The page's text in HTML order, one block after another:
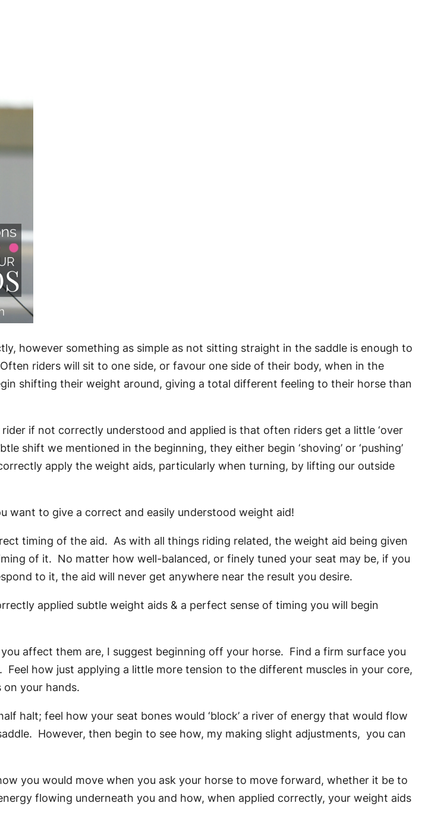
however something as simple as not sitting straight in the saddle is enough to
riders will sit to one side, or favour one side of their body, when in the
shifting their weight around, giving a total different feeling to their horse than
if not correctly understood and applied is that often riders get a little ‘over
shift we mentioned in the beginning, they either begin ‘shoving’ or ‘pushing’
apply the weight aids, particularly when turning, by lifting our outside
want to give a correct and easily understood weight aid!
timing of the aid. As with all things riding related, the weight aid being given
of it. No matter how well-balanced, or finely tuned your seat may be, if you
to it, the aid will never get anywhere near the result you desire.
applied subtle weight aids & a perfect sense of timing you will begin
affect them are, I suggest beginning off your horse. Find a firm surface you
how just applying a little more tension to the different muscles in your core,
your hands.
halt; feel how your seat bones would ‘block’ a river of energy that would flow
However, then begin to see how, my making slight adjustments, you can
you would move when you ask your horse to move forward, whether it be to
flowing underneath you and how, when applied correctly, your weight aids